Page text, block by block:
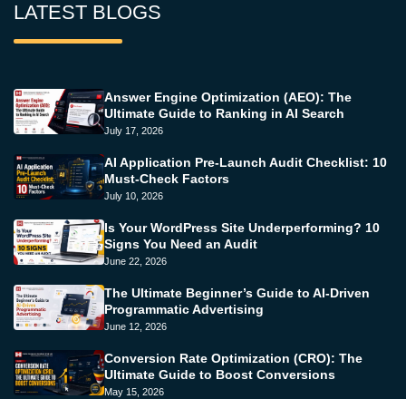
LATEST BLOGS
Answer Engine Optimization (AEO): The
Ultimate Guide to Ranking in AI Search
July 17, 2026
AI Application Pre-Launch Audit Checklist: 10
Must-Check Factors
July 10, 2026
Is Your WordPress Site Underperforming? 10
Signs You Need an Audit
June 22, 2026
The Ultimate Beginner’s Guide to AI-Driven
Programmatic Advertising
June 12, 2026
Conversion Rate Optimization (CRO): The
Ultimate Guide to Boost Conversions
May 15, 2026